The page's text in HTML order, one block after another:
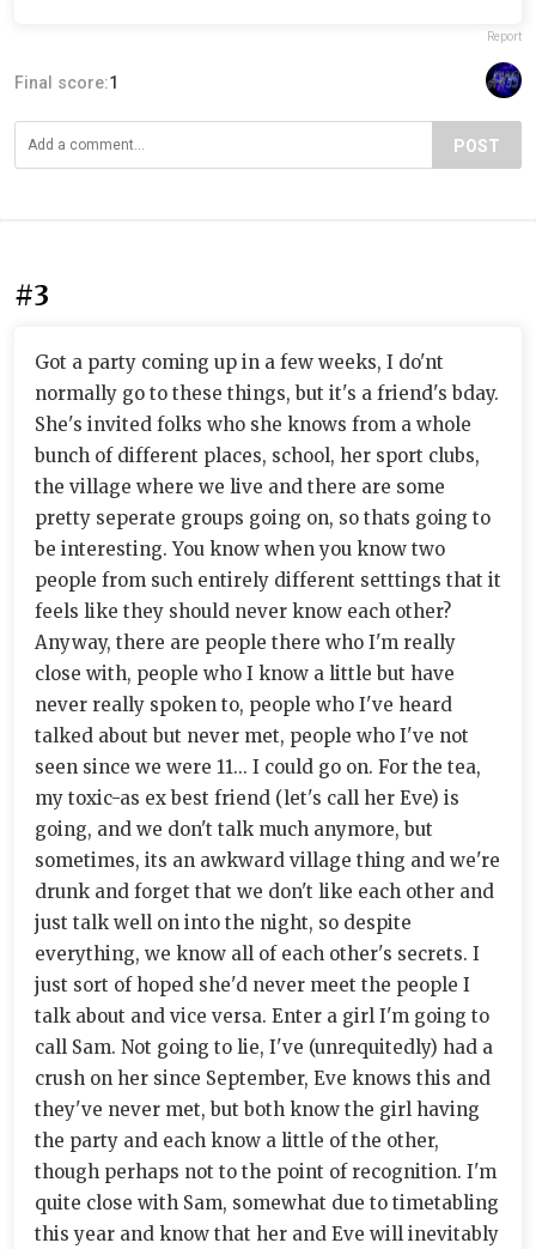
Report
Final score:1
POST
#3
Got a party coming up in a few weeks, I do'nt
normally go to these things, but it's a friend's bday.
She's invited folks who she knows from a whole
bunch of different places, school, her sport clubs,
the village where we live and there are some
pretty seperate groups going on, so thats going to
be interesting. You know when you know two
people from such entirely different setttings that it
feels like they should never know each other?
Anyway, there are people there who I'm really
close with, people who I know a little but have
never really spoken to, people who I've heard
talked about but never met, people who I've not
seen since we were 11... I could go on. For the tea,
my toxic-as ex best friend (let's call her Eve) is
going, and we don't talk much anymore, but
sometimes, its an awkward village thing and we're
drunk and forget that we don't like each other and
just talk well on into the night, so despite
everything, we know all of each other's secrets. I
just sort of hoped she'd never meet the people I
talk about and vice versa. Enter a girl I'm going to
call Sam. Not going to lie, I've (unrequitedly) had a
crush on her since September, Eve knows this and
they've never met, but both know the girl having
the party and each know a little of the other,
though perhaps not to the point of recognition. I'm
quite close with Sam, somewhat due to timetabling
this year and know that her and Eve will inevitably